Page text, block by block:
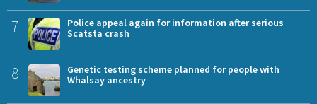
7
Police appeal again for information after serious
Scatsta crash
8
Genetic testing scheme planned for people with
Whalsay ancestry